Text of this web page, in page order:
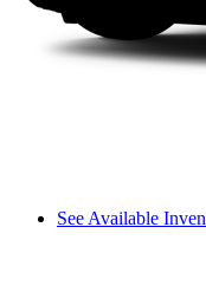
See Available